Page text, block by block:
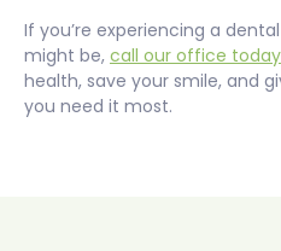
If you’re experiencing a
might be, call our office today
health, save your smile, and
you need it most.